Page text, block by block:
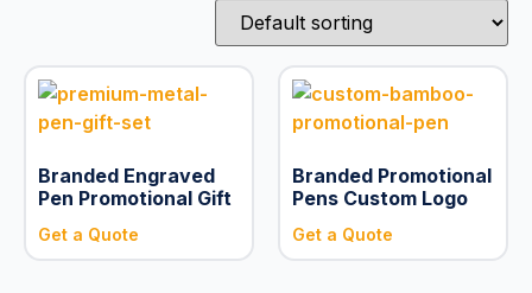
Branded Engraved
Pen Promotional Gift
Get a Quote
Branded Promotional
Pens Custom Logo
Get a Quote